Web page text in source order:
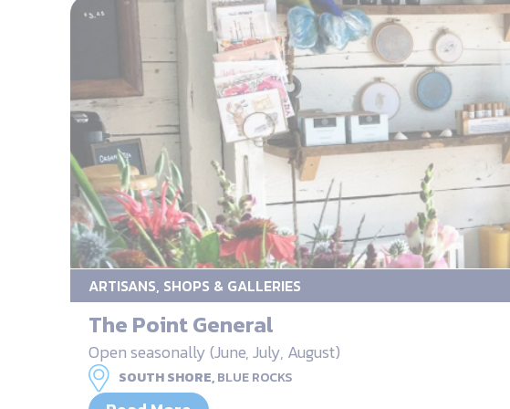
ARTISANS, SHOPS & GALLERIES
The Point General
Open seasonally (June, July, August)
SOUTH SHORE,BLUE ROCKS